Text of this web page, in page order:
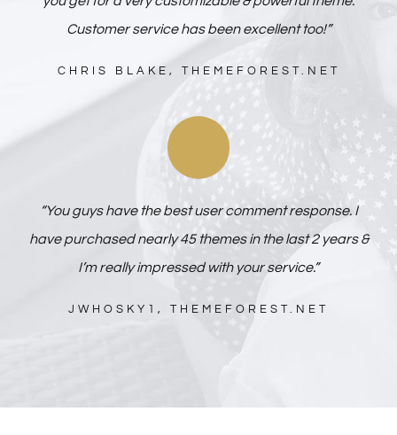
Customer service has been excellent too!”
CHRIS BLAKE, THEMEFOREST.NET
“You guys have the best user comment response. I
have purchased nearly 45 themes in the last 2 years &
I’m really impressed with your service.”
JWHOSKY1, THEMEFOREST.NET